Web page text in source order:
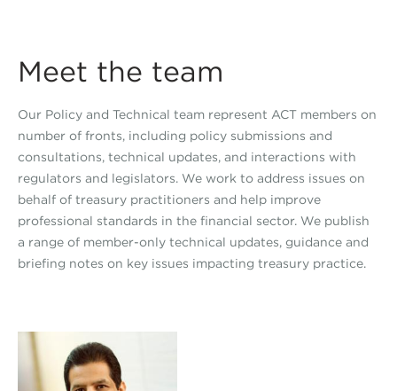
Meet the team
Our Policy and Technical team represent ACT members on
number of fronts, including policy submissions and
consultations, technical updates, and interactions with
regulators and legislators. We work to address issues on
behalf of treasury practitioners and help improve
professional standards in the financial sector. We publish
a range of member-only technical updates, guidance and
briefing notes on key issues impacting treasury practice.